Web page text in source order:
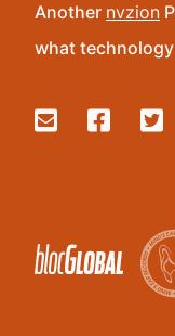
Another nvzion
what